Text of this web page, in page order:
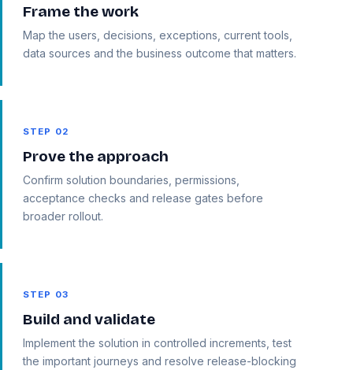
Frame the work
Map the users, decisions, exceptions, current tools,
data sources and the business outcome that matters.
STEP 02
Prove the approach
Confirm solution boundaries, permissions,
acceptance checks and release gates before
broader rollout.
STEP 03
Build and validate
Implement the solution in controlled increments, test
the important journeys and resolve release-blocking